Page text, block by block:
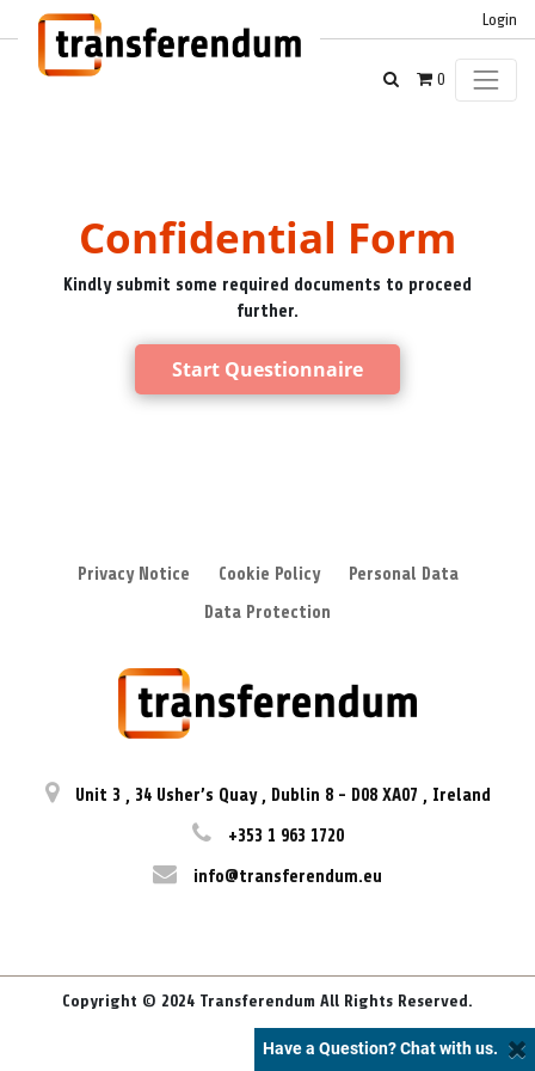
Login
0
Confidential Form
Kindly submit some required documents to proceed
further.
Start Questionnaire
Privacy Notice Cookie Policy
Personal Data
Data Protection
Unit 3 , 34 Usher’s Quay , Dublin 8 - D08 XA07 , Ireland
+353 1 963 1720
info@transferendum.eu
Copyright © 2024 Transferendum All Rights Reserved.
Have a Question? Chat with us.